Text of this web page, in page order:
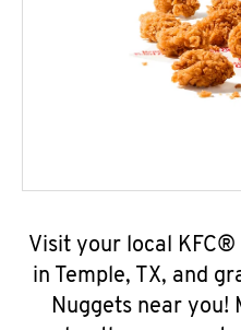
Visit your local KFC®
in Temple, TX, and
Nuggets near you!